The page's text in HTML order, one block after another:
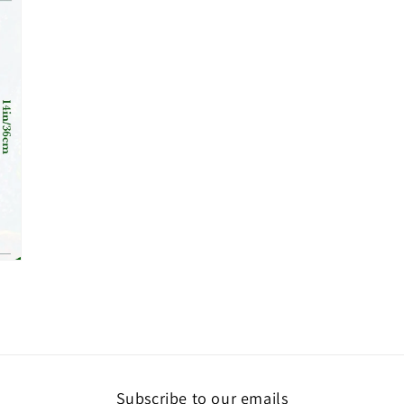
Subscribe to our emails